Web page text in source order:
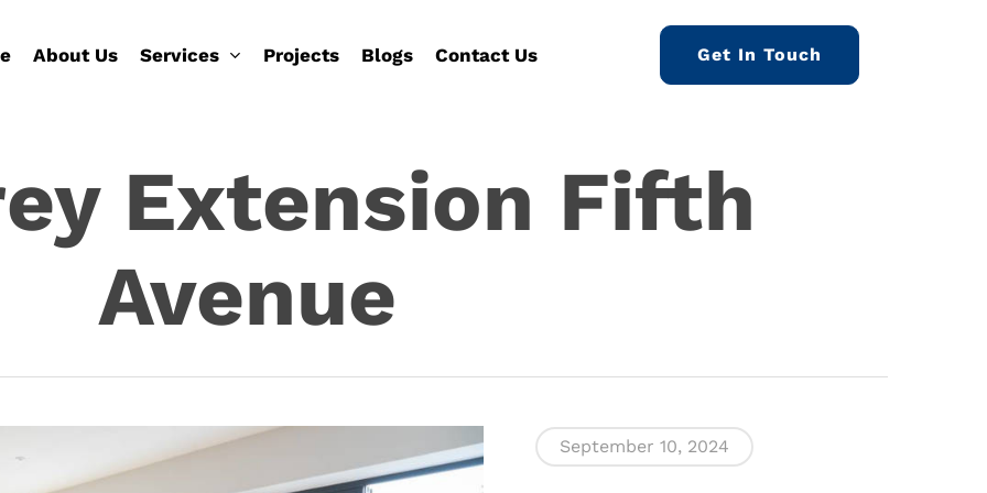
About Us Services Projects Blogs Contact Us Get In Touch
Extension Fifth
Avenue
September 10, 2024